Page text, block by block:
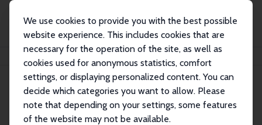
We use cookies to provide you with the best possible
website experience. This includes cookies that are
necessary for the operation of the site, as well as
cookies used for anonymous statistics, comfort
settings, or displaying personalized content. You can
decide which categories you want to allow. Please
note that depending on your settings, some features
of the website may not be available.
Search
Research Fellows